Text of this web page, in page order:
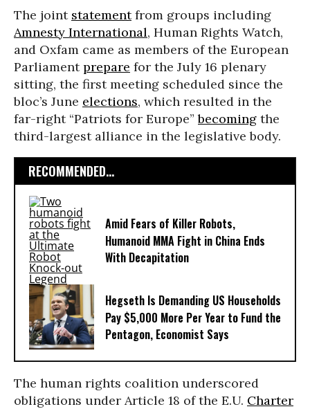
The joint statementfrom groups including
Amnesty International, Human Rights Watch,
and Oxfam came as members of the European
Parliamentprepare for the July 16 plenary
sitting, the first meeting scheduled since the
bloc’s June elections, which resulted in the
far-right “Patriots for Europe”becoming the
third-largest alliance in the legislative body.
RECOMMENDED...
Amid Fears of Killer Robots,
Humanoid MMA Fight in China Ends
With Decapitation
Hegseth Is Demanding US Households
Pay $5,000 More Per Year to Fund the
Pentagon, Economist Says
The human rights coalition underscored
obligations under Article 18 of the E.U. Charter